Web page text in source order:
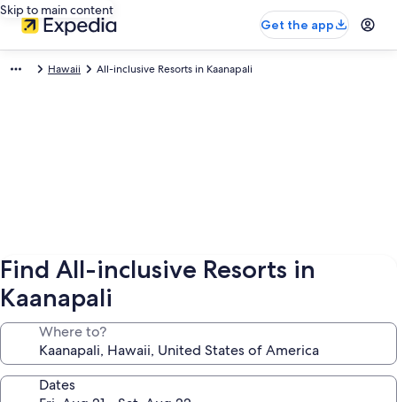
Skip to main content
Get the app
Hawaii All-inclusive Resorts in Kaanapali
Find All-inclusive Resorts in
Kaanapali
Where to?
Dates